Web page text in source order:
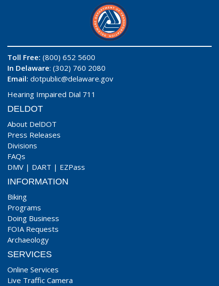
Toll Free: (800) 652 5600
In Delaware: (302) 760 2080
Email: dotpublic@delaware.gov
Hearing Impaired Dial 711
DELDOT
About DelDOT
Press Releases
Divisions
FAQs
DMV | DART | EZPass
INFORMATION
Biking
Programs
Doing Business
FOIA Requests
Archaeology
SERVICES
Online Services
Live Traffic Camera